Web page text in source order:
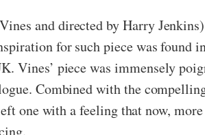
and directed by Harry
for such piece was
Vines’ piece was immensely
Combined with the
one with a feeling that now,